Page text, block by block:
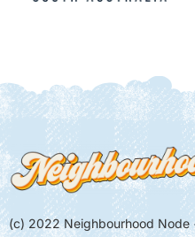
(c) 2022 Neighbourhood Node